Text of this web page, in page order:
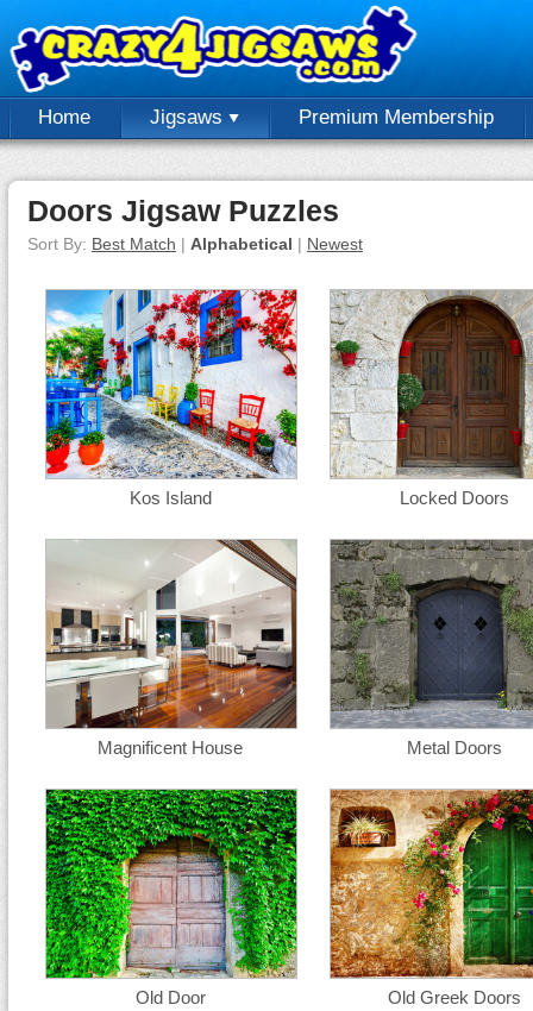
Home Jigsaws Premium Membership
Doors Jigsaw Puzzles
Sort By: Best Match | Alphabetical | Newest
Kos Island Locked Doors
Magnificent House Metal Doors
Old Door Old Greek Doors